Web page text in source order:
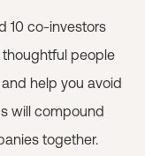
10 co-investors
thoughtful people
help you avoid
will compound
together.